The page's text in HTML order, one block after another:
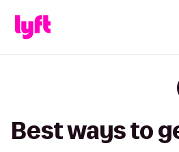
Best ways to